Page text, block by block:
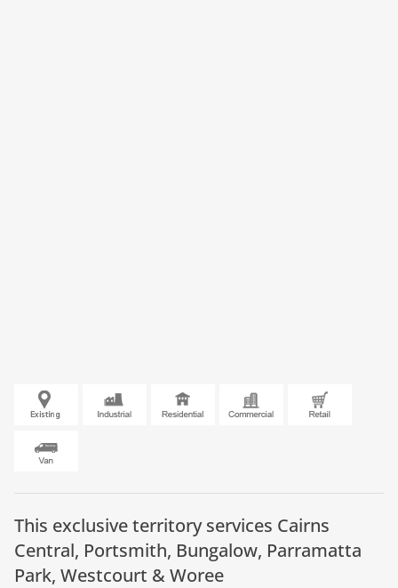
This exclusive territory services Cairns
Central, Portsmith, Bungalow, Parramatta
Park, Westcourt &Woree